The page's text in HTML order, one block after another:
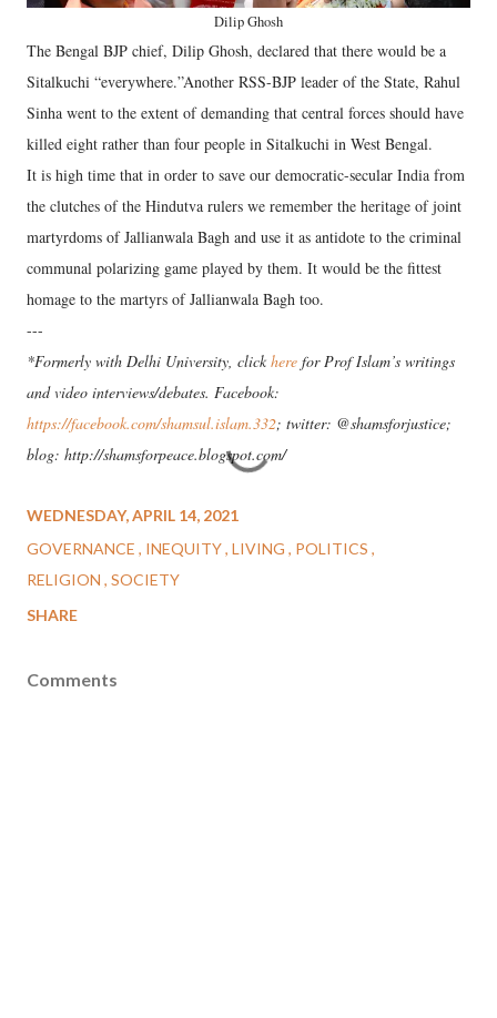
Dilip Ghosh
The Bengal BJP chief, Dilip Ghosh, declared that there would be a
Sitalkuchi “everywhere.”Another RSS-BJP leader of the State, Rahul
Sinha went to the extent of demanding that central forces should have
killed eight rather than four people in Sitalkuchi in West Bengal.
It is high time that in order to save our democratic-secular India from
the clutches of the Hindutva rulers we remember the heritage of joint
martyrdoms of Jallianwala Bagh and use it as antidote to the criminal
communal polarizing game played by them. It would be the fittest
homage to the martyrs of Jallianwala Bagh too.
---
*Formerly with Delhi University, click here for Prof Islam’s writings
and video interviews/debates. Facebook:
https://facebook.com/shamsul.islam.332; twitter: @shamsforjustice;
blog: http://shamsforpeace.blogspot.com/
WEDNESDAY, APRIL 14, 2021
GOVERNANCE
INEQUITY LIVING
POLITICS
RELIGION SOCIETY
SHARE
Comments